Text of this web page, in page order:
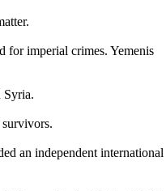
for imperial crimes. Yemenis
Syria.
an independent international